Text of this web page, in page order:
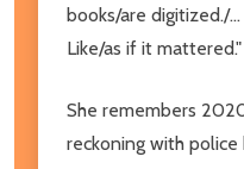
books/are digitized./
Like/as if it mattered."
She remembers
reckoning with